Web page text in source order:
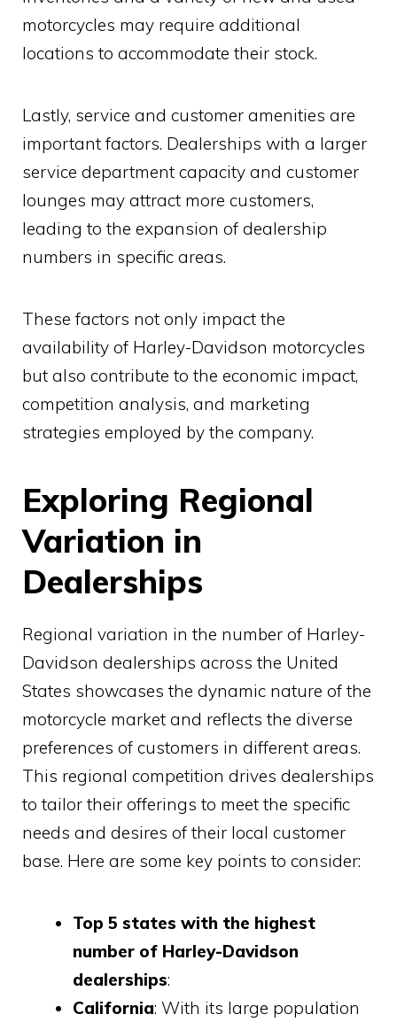
motorcycles may require additional
locations to accommodate their stock.
Lastly, service and customer amenities are
important factors. Dealerships with a larger
service department capacity and customer
lounges may attract more customers,
leading to the expansion of dealership
numbers in specific areas.
These factors not only impact the
availability of Harley-Davidson motorcycles
but also contribute to the economic impact,
competition analysis, and marketing
strategies employed by the company.
Exploring Regional
Variation in
Dealerships
Regional variation in the number of Harley-
Davidson dealerships across the United
States showcases the dynamic nature of the
motorcycle market and reflects the diverse
preferences of customers in different areas.
This regional competition drives dealerships
to tailor their offerings to meet the specific
needs and desires of their local customer
base. Here are some key points to consider:
Top 5 states with the highest
number of Harley-Davidson
dealerships:
California: With its large population